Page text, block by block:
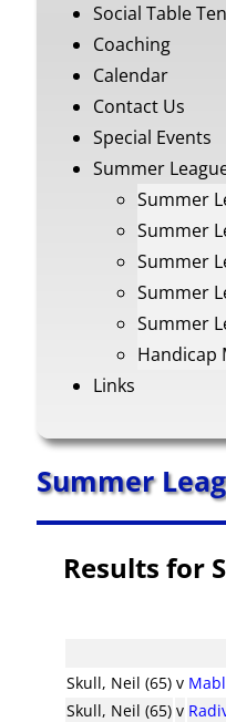
Social Table
Coaching
Calendar
Contact Us
Special Events
Summer
Summer
Summer
Summer
Summer
Summer
Handicap
Links
Summer
Results for
Skull, Neil (65) v
Skull, Neil (65) v